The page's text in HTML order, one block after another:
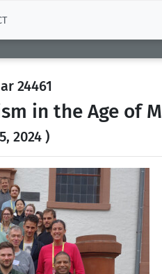
24461
in the Age of
2024 )